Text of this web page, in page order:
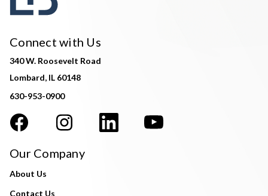
Connect with Us
340 W. Roosevelt Road
Lombard, IL 60148
630-953-0900
Our Company
About Us
Contact Us